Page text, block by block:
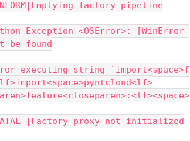
factory pipeline
Exception <OSError>: [WinError
be found
executing string `import<space>f
|Factory proxy not initialized